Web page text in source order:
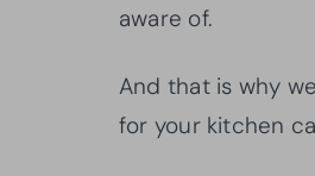
aware of.
And that is why
for your kitchen